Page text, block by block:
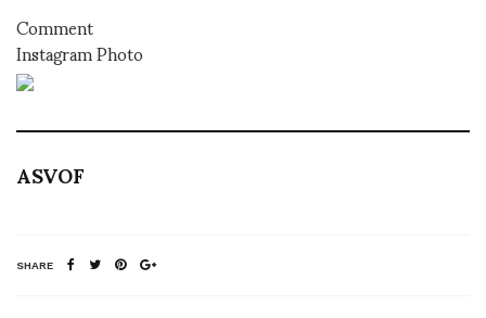
Comment
Instagram Photo
ASVOF
SHARE